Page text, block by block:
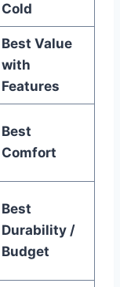
Cold
Best Value
with
Features
Best
Comfort
Best
Durability /
Budget